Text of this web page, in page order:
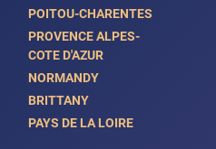
POITOU-CHARENTES
PROVENCE ALPES-
COTE D'AZUR
NORMANDY
BRITTANY
PAYS DE LA LOIRE